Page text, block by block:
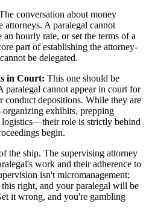
conversation about money
attorneys. A paralegal cannot
an hourly rate, or set the terms of a
part of establishing the attorney-
be delegated.
in Court: This one should be
paralegal cannot appear in court for
conduct depositions. While they are
exhibits, prepping
logistics—their role is strictly behind
begin.
the ship. The supervising attorney
work and their adherence to
isn't micromanagement;
right, and your paralegal will be
it wrong, and you're gambling